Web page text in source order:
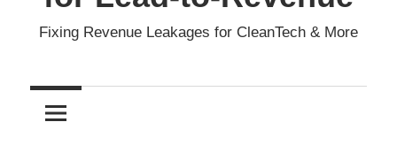
Fixing Revenue Leakages for CleanTech & More